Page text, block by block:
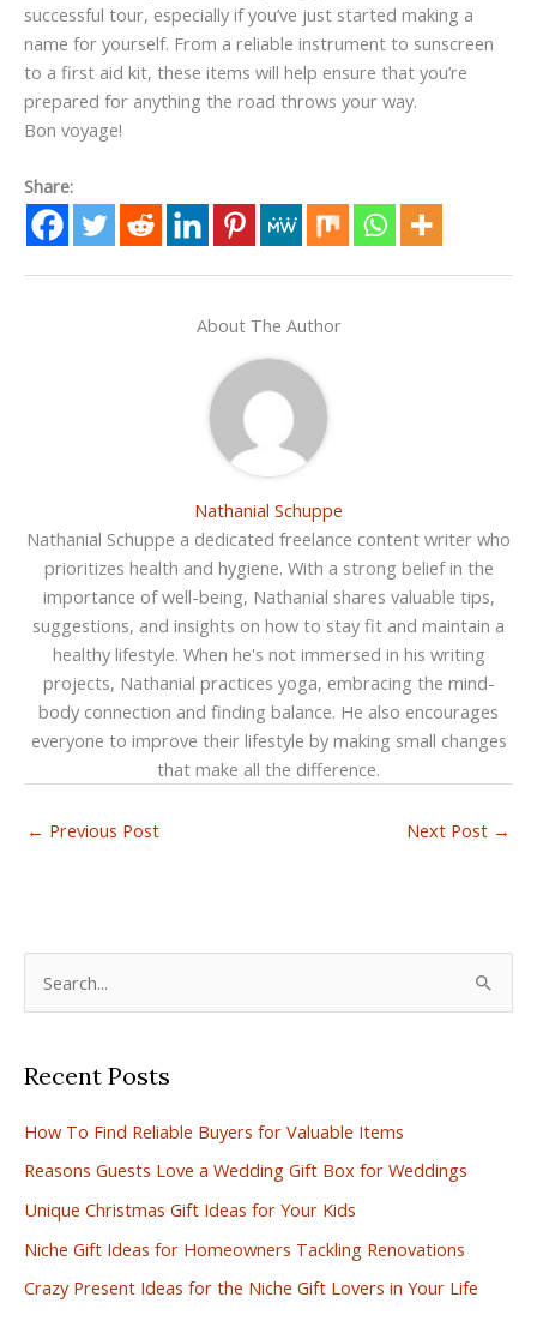
successful tour, especially if you’ve just started making a
name for yourself. From a reliable instrument to sunscreen
to a first aid kit, these items will help ensure that you’re
prepared for anything the road throws your way.
Bon voyage!
Share:
About The Author
Nathanial Schuppe
Nathanial Schuppe a dedicated freelance content writer who
prioritizes health and hygiene. With a strong belief in the
importance of well-being, Nathanial shares valuable tips,
suggestions, and insights on how to stay fit and maintain a
healthy lifestyle. When he's not immersed in his writing
projects, Nathanial practices yoga, embracing the mind-
body connection and finding balance. He also encourages
everyone to improve their lifestyle by making small changes
that make all the difference.
← Previous Post Next Post →
r
h
f
o
r
:
Recent Posts
How To Find Reliable Buyers for Valuable Items
Reasons Guests Love a Wedding Gift Box for Weddings
Unique Christmas Gift Ideas for Your Kids
Niche Gift Ideas for Homeowners Tackling Renovations
Crazy Present Ideas for the Niche Gift Lovers in Your Life